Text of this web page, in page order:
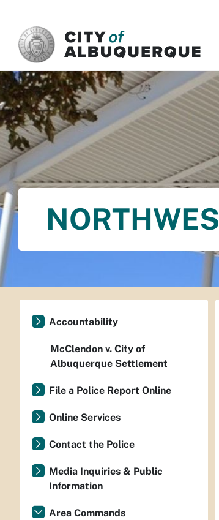
Accountability
McClendon v. City of
Albuquerque Settlement
File a Police Report Online
Online Services
Contact the Police
Media Inquiries & Public
Information
Area Commands